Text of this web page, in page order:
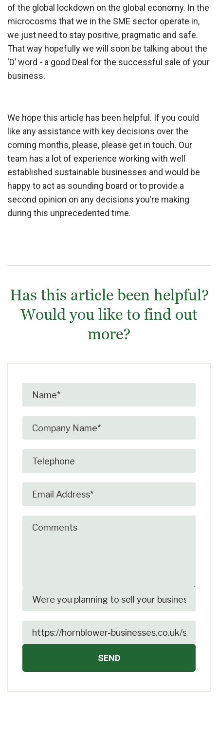
of the global lockdown on the global economy. In the
microcosms that we in the SME sector operate in,
we just need to stay positive, pragmatic and safe.
That way hopefully we will soon be talking about the
‘D’ word - a good Deal for the successful sale of your
business.
We hope this article has been helpful. If you could
like any assistance with key decisions over the
coming months, please, please get in touch. Our
team has a lot of experience working with well
established sustainable businesses and would be
happy to act as sounding board or to provide a
second opinion on any decisions you’re making
during this unprecedented time.
Has this article been helpful?
Would you like to find out
more?